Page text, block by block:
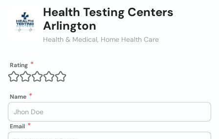
Health Testing Centers
Arlington
Health & Medical, Home Health Care
Rating
Name
Email